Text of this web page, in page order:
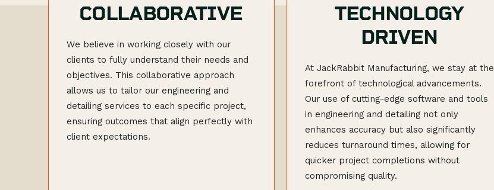
COLLABORATIVE
We believe in working closely with our
clients to fully understand their needs and
objectives. This collaborative approach
allows us to tailor our engineering and
detailing services to each specific project,
ensuring outcomes that align perfectly with
client expectations.
TECHNOLOGY
DRIVEN
At JackRabbit Manufacturing, we stay at the
forefront of technological advancements.
Our use of cutting-edge software and tools
in engineering and detailing not only
enhances accuracy but also significantly
reduces turnaround times, allowing for
quicker project completions without
compromising quality.